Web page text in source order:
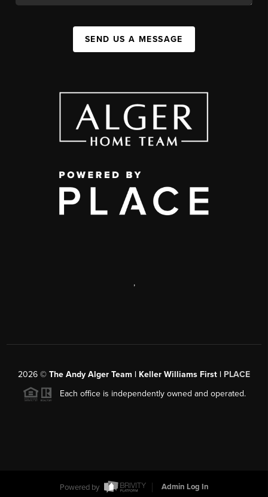
SEND US A MESSAGE
,
2026 © The Andy Alger Team | Keller Williams First | PLACE
Each office is independently owned and operated.
Powered by Admin Log In